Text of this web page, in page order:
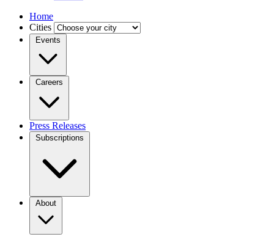
Home
Cities
Events
Careers
Press Releases
Subscriptions
About